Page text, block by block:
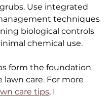
Use integrated
techniques
biological controls
chemical use.
form the foundation
lawn care. For more
care tips, I